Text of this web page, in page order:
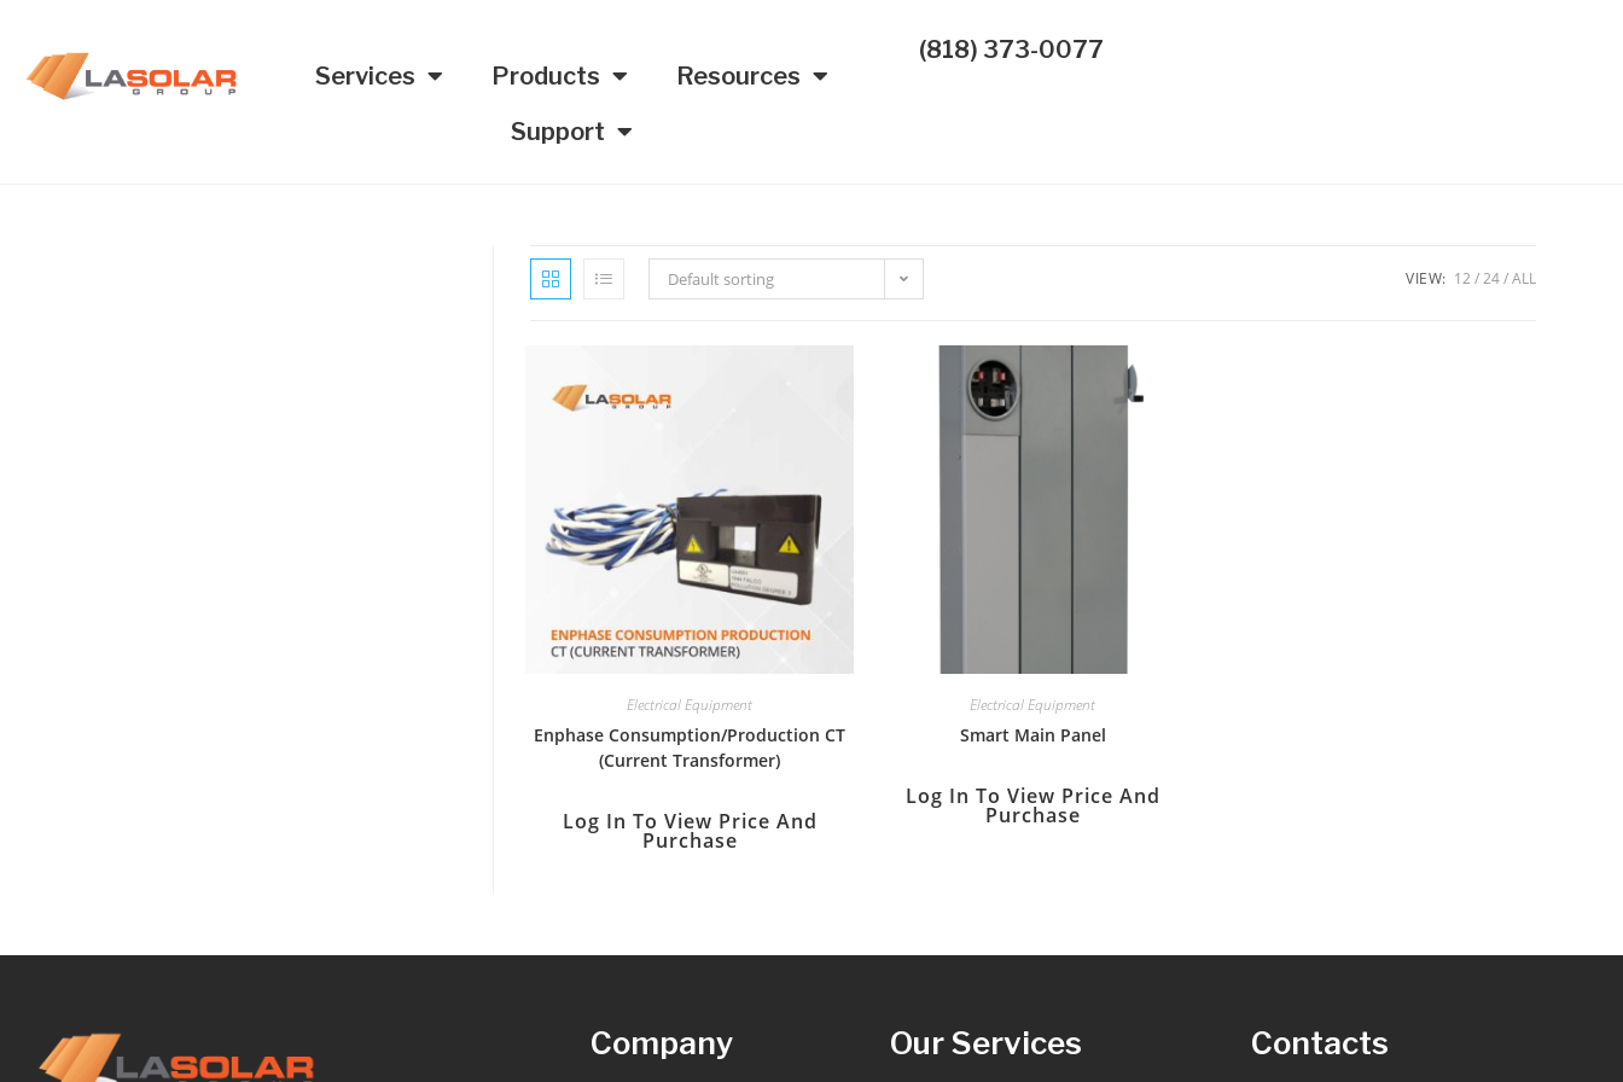
Services Products
Resources
Support
(818) 373-0077
Default sorting VIEW: 12 24 ALL
Electrical Equipment
Enphase Consumption/Production CT
(Current Transformer)
Log In To View Price And
Purchase
Electrical Equipment
Smart Main Panel
Log In To View Price And
Purchase
Company Our Services Contacts